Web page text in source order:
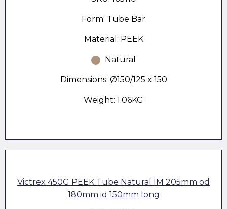
Form: Tube Bar
Material: PEEK
Natural
Dimensions: Ø150/125 x 150
Weight: 1.06KG
Victrex 450G PEEK Tube Natural IM 205mm od
180mm id 150mm long